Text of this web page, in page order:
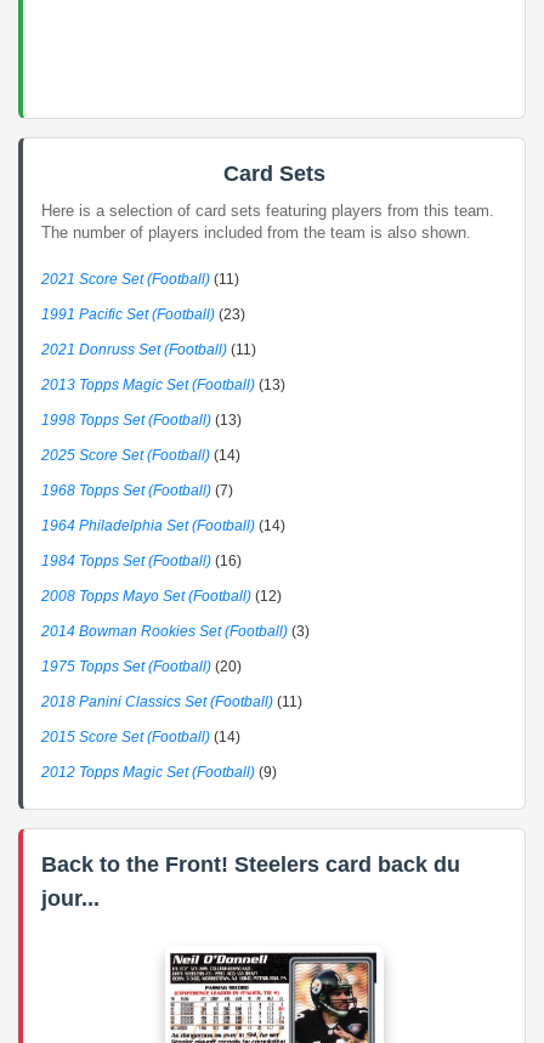
Card Sets
Here is a selection of card sets featuring players from this team.
The number of players included from the team is also shown.
2021 Score Set (Football) (11)
1991 Pacific Set (Football) (23)
2021 Donruss Set (Football) (11)
2013 Topps Magic Set (Football) (13)
1998 Topps Set (Football) (13)
2025 Score Set (Football) (14)
1968 Topps Set (Football) (7)
1964 Philadelphia Set (Football) (14)
1984 Topps Set (Football) (16)
2008 Topps Mayo Set (Football) (12)
2014 Bowman Rookies Set (Football) (3)
1975 Topps Set (Football) (20)
2018 Panini Classics Set (Football) (11)
2015 Score Set (Football) (14)
2012 Topps Magic Set (Football) (9)
Back to the Front! Steelers card back du
jour...